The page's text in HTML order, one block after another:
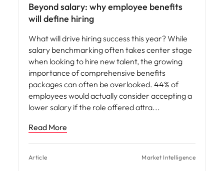
Beyond salary: why employee benefits
will define hiring
What will drive hiring success this year? While
salary benchmarking often takes center stage
when looking to hire new talent, the growing
importance of comprehensive benefits
packages can often be overlooked. 44% of
employees would actually consider accepting a
lower salary if the role offered attra
Read More
Article Market Intelligence